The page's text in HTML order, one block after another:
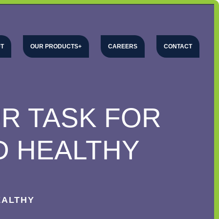
OUR PRODUCTS CAREERS CONTACT
TASK FOR
HEALTHY